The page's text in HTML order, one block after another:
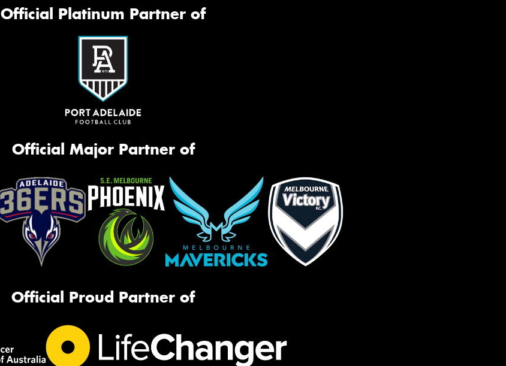
Official Platinum Partner of
Official Major Partner of
Official Proud Partner of